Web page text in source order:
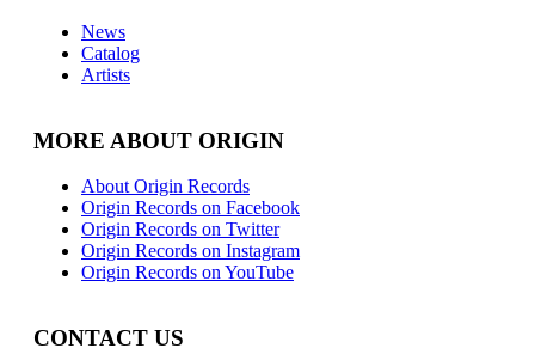
News
Catalog
Artists
MORE ABOUT ORIGIN
About Origin Records
Origin Records on Facebook
Origin Records on Twitter
Origin Records on Instagram
Origin Records on YouTube
CONTACT US